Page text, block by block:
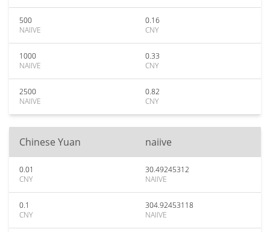
500
NAIIVE
0.16
CNY
1000
NAIIVE
0.33
CNY
2500
NAIIVE
0.82
CNY
Chinese Yuan naiive
0.01
CNY
30.49245312
NAIIVE
0.1
CNY
304.92453118
NAIIVE